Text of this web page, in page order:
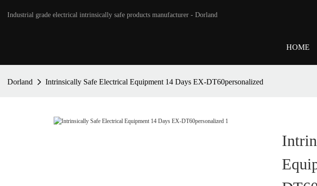
Industrial grade electrical intrinsically safe products manufacturer - Dorland
HOME
Dorland Intrinsically Safe Electrical Equipment 14 Days EX-DT60personalized